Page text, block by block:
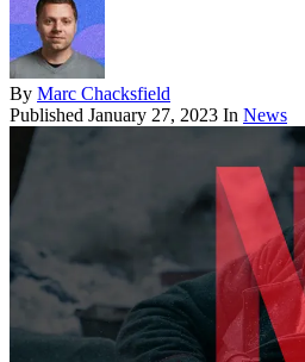
By Marc Chacksfield
Published January 27, 2023 In News